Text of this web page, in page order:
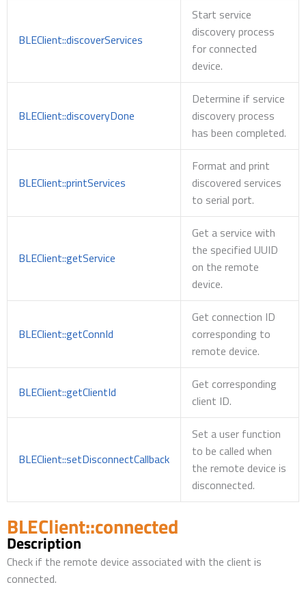
BLEClient::discoverServices
Start service
discovery process
for connected
device.
BLEClient::discoveryDone
Determine if service
discovery process
has been completed.
BLEClient::printServices
Format and print
discovered services
to serial port.
BLEClient::getService
Get a service with
the specified UUID
on the remote
device.
BLEClient::getConnId
Get connection ID
corresponding to
remote device.
BLEClient::getClientId
Get corresponding
client ID.
BLEClient::setDisconnectCallback
Set a user function
to be called when
the remote device is
disconnected.
BLEClient::connected
Description
Check if the remote device associated with the client is
connected.